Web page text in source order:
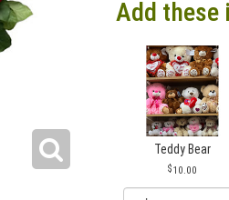
Add
Teddy Bear
10.00